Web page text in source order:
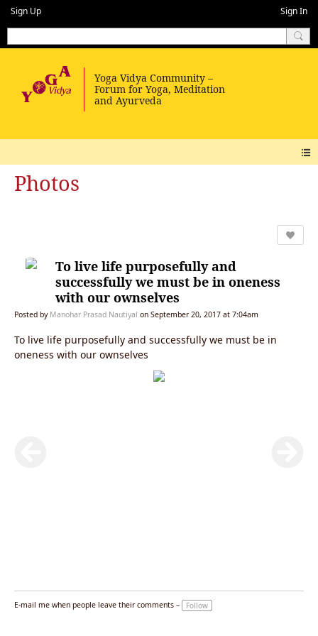
Sign Up Sign In
Photos
To live life purposefully and
successfully we must be in oneness
with our ownselves
Posted by Manohar Prasad Nautiyal on September 20, 2017 at 7:04am
To live life purposefully and successfully we must be in
oneness with our ownselves
E-mail me when people leave their comments – Follow